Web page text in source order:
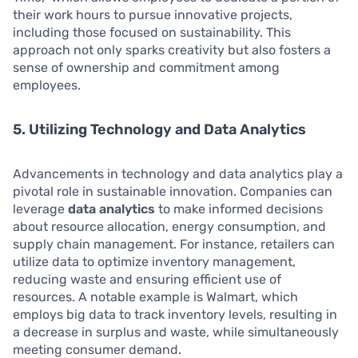
their work hours to pursue innovative projects,
including those focused on sustainability. This
approach not only sparks creativity but also fosters a
sense of ownership and commitment among
employees.
5. Utilizing Technology and Data Analytics
Advancements in technology and data analytics play a
pivotal role in sustainable innovation. Companies can
leverage data analytics to make informed decisions
about resource allocation, energy consumption, and
supply chain management. For instance, retailers can
utilize data to optimize inventory management,
reducing waste and ensuring efficient use of
resources. A notable example is Walmart, which
employs big data to track inventory levels, resulting in
a decrease in surplus and waste, while simultaneously
meeting consumer demand.